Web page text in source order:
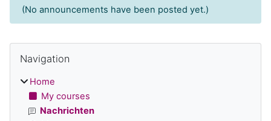
(No announcements have been posted yet.)
Blocks
Navigation
Home
My courses
Nachrichten